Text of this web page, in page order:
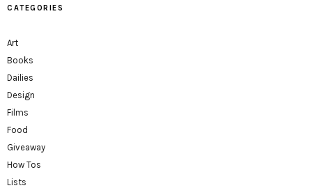
CATEGORIES
Art
Books
Dailies
Design
Films
Food
Giveaway
How Tos
Lists